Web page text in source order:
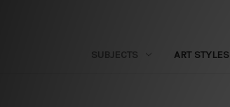
SUBJECTS ART STYLES